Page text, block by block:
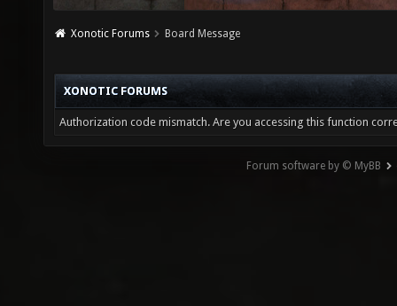
Xonotic Forums Board Message
XONOTIC FORUMS
Authorization code mismatch. Are you accessing this function
Forum software by © MyBB